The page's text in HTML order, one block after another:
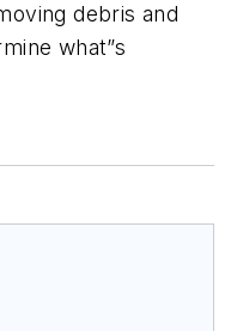
debris and
what”s